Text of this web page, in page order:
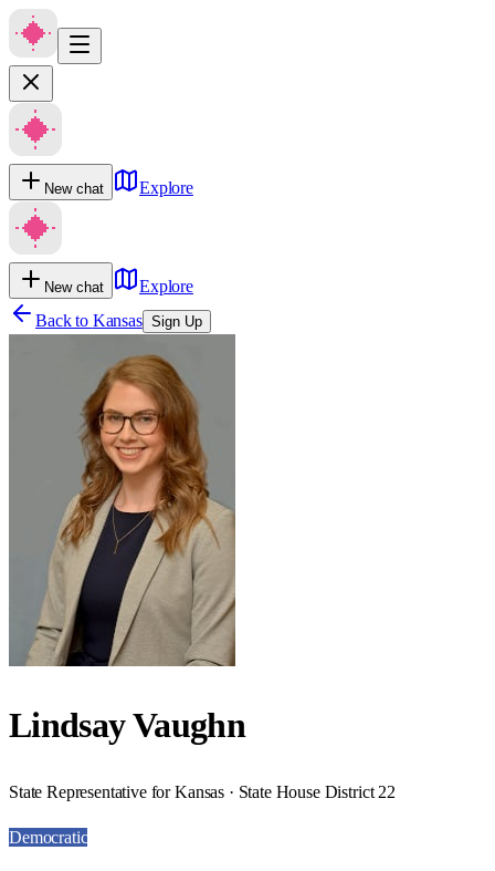
New chat Explore
New chat
Explore
Back to Kansas Sign Up
Lindsay Vaughn
State Representative for Kansas · State House District 22
Democratic